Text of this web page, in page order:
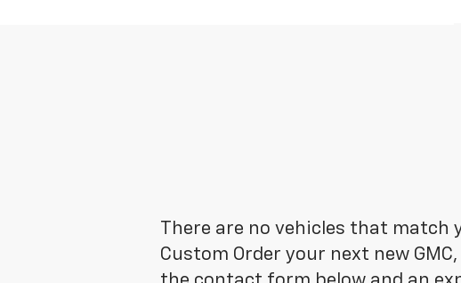
There are no vehicles that match
Custom Order your next new